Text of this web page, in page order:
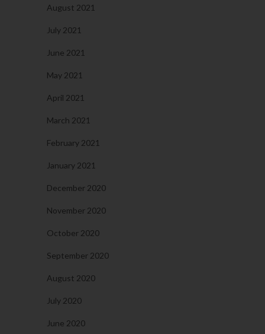
August 2021
July 2021
June 2021
May 2021
April 2021
March 2021
February 2021
January 2021
December 2020
November 2020
October 2020
September 2020
August 2020
July 2020
June 2020